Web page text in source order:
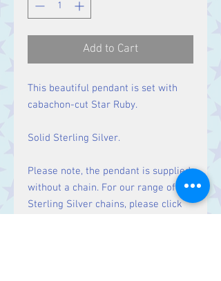
Add to Cart
This beautiful pendant is set with
cabachon-cut Star Ruby.
Solid Sterling Silver.
Please note, the pendant is supplied
without a chain. For our range of
Sterling Silver chains, please click